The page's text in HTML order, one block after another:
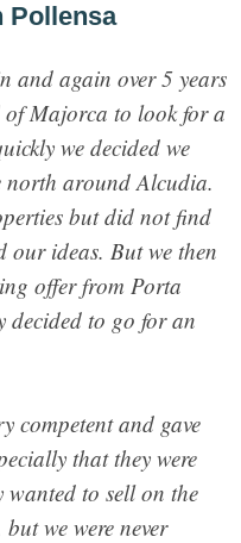
Pollensa
and again over 5 years
of Majorca to look for a
we decided we
north around Alcudia.
but did not find
our ideas. But we then
offer from Porta
to go for an
competent and gave
that they were
wanted to sell on the
we were never